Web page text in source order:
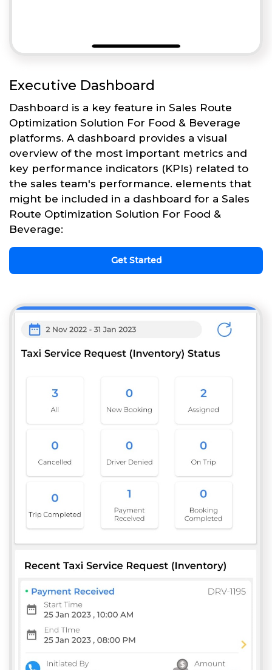
Executive Dashboard
Dashboard is a key feature in Sales Route
Optimization Solution For Food & Beverage
platforms. A dashboard provides a visual
overview of the most important metrics and
key performance indicators (KPIs) related to
the sales team's performance. elements that
might be included in a dashboard for a Sales
Route Optimization Solution For Food &
Beverage:
Get Started